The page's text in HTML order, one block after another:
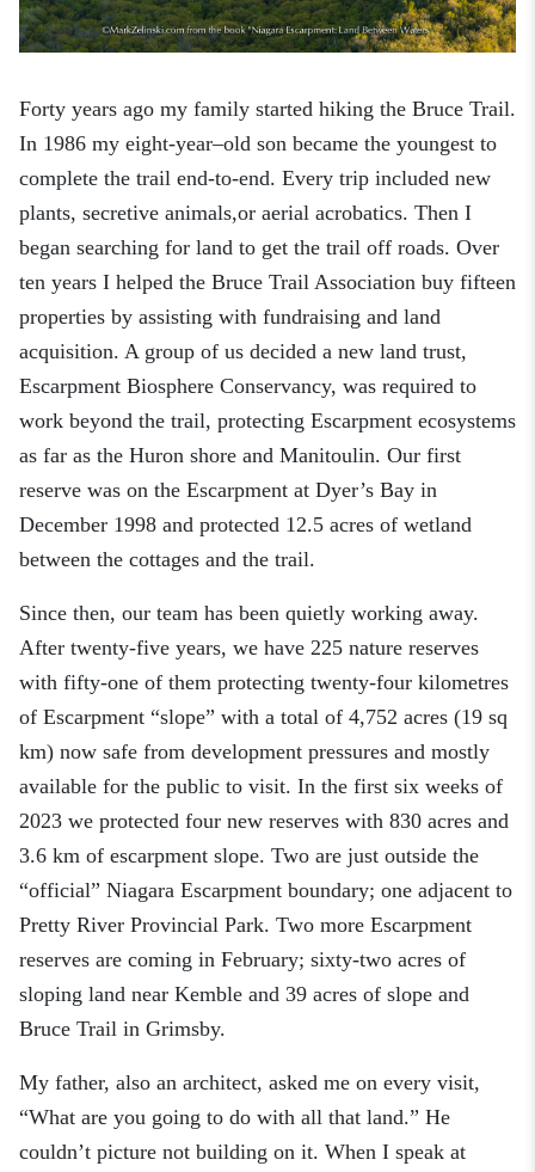
Forty years ago my family started hiking the Bruce Trail.
In 1986 my eight-year–old son became the youngest to
complete the trail end-to-end. Every trip included new
plants, secretive animals,or aerial acrobatics. Then I
began searching for land to get the trail off roads. Over
ten years I helped the Bruce Trail Association buy fifteen
properties by assisting with fundraising and land
acquisition. A group of us decided a new land trust,
Escarpment Biosphere Conservancy, was required to
work beyond the trail, protecting Escarpment ecosystems
as far as the Huron shore and Manitoulin. Our first
reserve was on the Escarpment at Dyer’s Bay in
December 1998 and protected 12.5 acres of wetland
between the cottages and the trail.
Since then, our team has been quietly working away.
After twenty-five years, we have 225 nature reserves
with fifty-one of them protecting twenty-four kilometres
of Escarpment “slope” with a total of 4,752 acres (19 sq
km) now safe from development pressures and mostly
available for the public to visit. In the first six weeks of
2023 we protected four new reserves with 830 acres and
3.6 km of escarpment slope. Two are just outside the
“official” Niagara Escarpment boundary; one adjacent to
Pretty River Provincial Park. Two more Escarpment
reserves are coming in February; sixty-two acres of
sloping land near Kemble and 39 acres of slope and
Bruce Trail in Grimsby.
My father, also an architect, asked me on every visit,
“What are you going to do with all that land.” He
couldn’t picture not building on it. When I speak at